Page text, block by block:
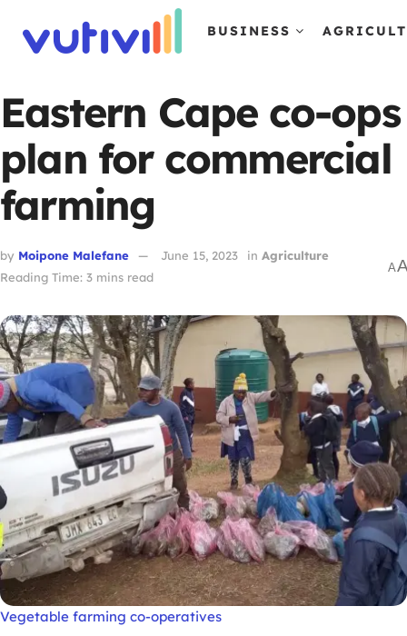
BUSINESS
Eastern Cape co-ops
plan for commercial
farming
by Moipone Malefane June 15, 2023 in Agriculture
Reading Time: 3 mins read
A
Vegetable farming co-operatives